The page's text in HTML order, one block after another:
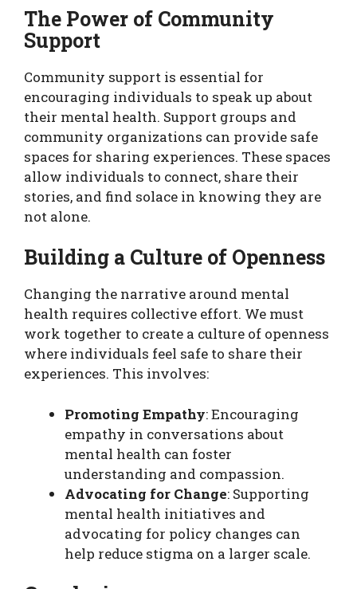
The Power of Community
Support
Community support is essential for
encouraging individuals to speak up about
their mental health. Support groups and
community organizations can provide safe
spaces for sharing experiences. These spaces
allow individuals to connect, share their
stories, and find solace in knowing they are
not alone.
Building a Culture of Openness
Changing the narrative around mental
health requires collective effort. We must
work together to create a culture of openness
where individuals feel safe to share their
experiences. This involves:
Promoting Empathy: Encouraging
empathy in conversations about
mental health can foster
understanding and compassion.
Advocating for Change: Supporting
mental health initiatives and
advocating for policy changes can
help reduce stigma on a larger scale.